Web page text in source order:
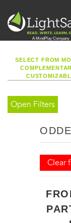
SELECT FROM
Open Filters
Clear